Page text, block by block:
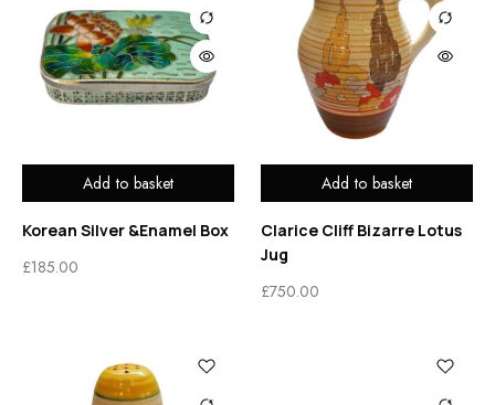
Add to basket
Korean Silver &Enamel Box
£185.00
Add to basket
Clarice Cliff Bizarre Lotus
Jug
£750.00